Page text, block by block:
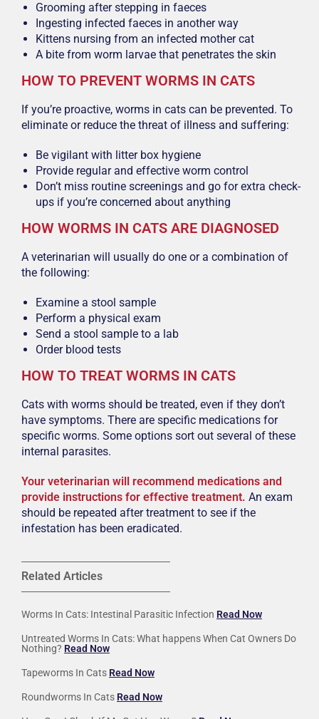
Grooming after stepping in faeces
Ingesting infected faeces in another way
Kittens nursing from an infected mother cat
A bite from worm larvae that penetrates the skin
HOW TO PREVENT WORMS IN CATS
If you’re proactive, worms in cats can be prevented. To
eliminate or reduce the threat of illness and suffering:
Be vigilant with litter box hygiene
Provide regular and effective worm control
Don’t miss routine screenings and go for extra check-
ups if you’re concerned about anything
HOW WORMS IN CATS ARE DIAGNOSED
A veterinarian will usually do one or a combination of
the following:
Examine a stool sample
Perform a physical exam
Send a stool sample to a lab
Order blood tests
HOW TO TREAT WORMS IN CATS
Cats with worms should be treated, even if they don’t
have symptoms. There are specific medications for
specific worms. Some options sort out several of these
internal parasites.
Your veterinarian will recommend medications and
provide instructions for effective treatment. An exam
should be repeated after treatment to see if the
infestation has been eradicated.
Related Articles
Worms In Cats: Intestinal Parasitic Infection Read Now
Untreated Worms In Cats: What happens When Cat Owners Do
Nothing? Read Now
Tapeworms In Cats Read Now
Roundworms In Cats Read Now